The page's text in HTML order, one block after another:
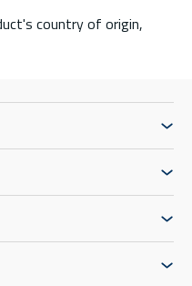
country of origin,